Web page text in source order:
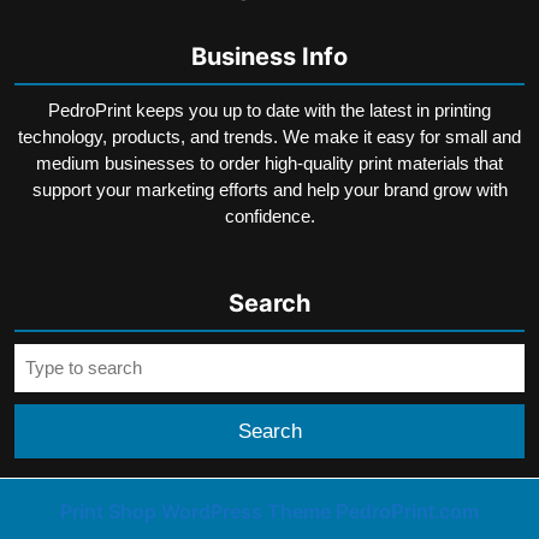
Business Info
PedroPrint keeps you up to date with the latest in printing
technology, products, and trends. We make it easy for small and
medium businesses to order high-quality print materials that
support your marketing efforts and help your brand grow with
confidence.
Search
for:
Print Shop WordPress Theme PedroPrint.com